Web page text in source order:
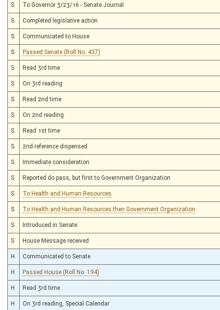
S To Governor 3/23/16 - Senate Journal
S Completed legislative action
S Communicated to House
S Passed Senate (Roll No. 437)
S Read 3rd time
S On 3rd reading
S Read 2nd time
S On 2nd reading
S Read 1st time
S 2nd reference dispensed
S Immediate consideration
S Reported do pass, but first to Government Organization
S To Health and Human Resources
S To Health and Human Resources then Government Organization
S Introduced in Senate
S House Message received
H Communicated to Senate
H Passed House (Roll No. 194)
H Read 3rd time
H On 3rd reading, Special Calendar